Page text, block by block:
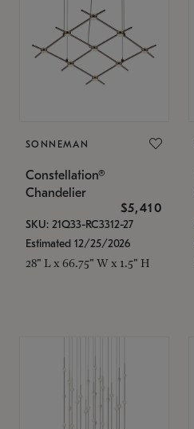
SONNEMAN
Constellation®
Chandelier
$5,410
SKU: 21Q33-RC3312-27
Estimated 12/25/2026
28" L x 66.75" W x 1.5" H